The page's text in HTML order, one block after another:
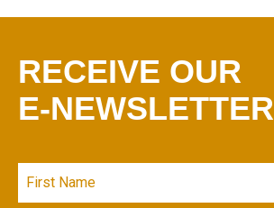
RECEIVE OUR
E-NEWSLETTER